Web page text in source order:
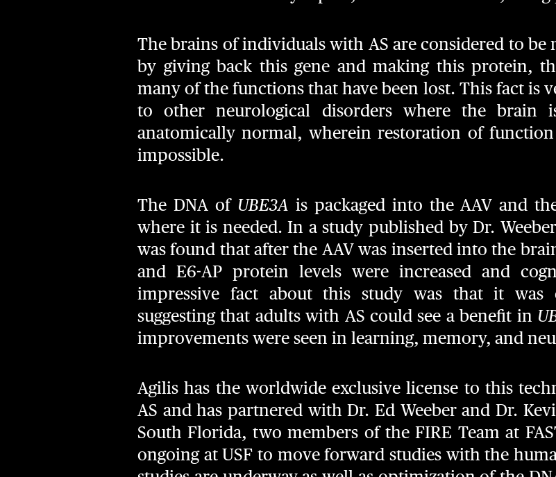
The brains of individuals with AS are considered to
by giving back this gene and making this protein,
many of the functions that have been lost. This fact is
to other neurological disorders where the brain
anatomically normal, wherein restoration of
impossible.
The DNA of UBE3A is packaged into the AAV and
where it is needed. In a study published by Dr.
was found that after the AAV was inserted into the
and E6-AP protein levels were increased and
impressive fact about this study was that it was
suggesting that adults with AS could see a benefit in
improvements were seen in learning, memory, and
Agilis has the worldwide exclusive license to this
AS and has partnered with Dr. Ed Weeber and Dr.
South Florida, two members of the FIRE Team at
ongoing at USF to move forward studies with the